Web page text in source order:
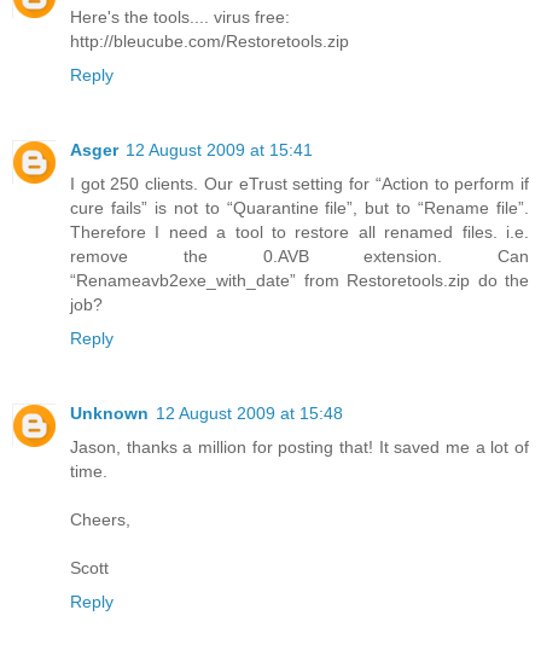
Here's the tools.... virus free:
http://bleucube.com/Restoretools.zip
Reply
Asger 12 August 2009 at 15:41
I got 250 clients. Our eTrust setting for “Action to perform if
cure fails” is not to “Quarantine file”, but to “Rename file”.
Therefore I need a tool to restore all renamed files. i.e.
remove the 0.AVB extension. Can
“Renameavb2exe_with_date” from Restoretools.zip do the
job?
Reply
Unknown 12 August 2009 at 15:48
Jason, thanks a million for posting that! It saved me a lot of
time.
Cheers,
Scott
Reply